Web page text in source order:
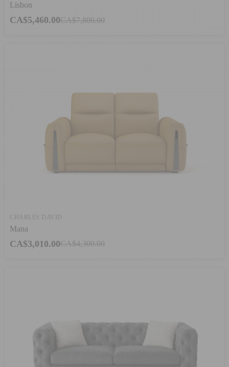
Lisbon
CA$5,460.00CA$7,800.00
CHARLES DAVID
Mana
CA$3,010.00CA$4,300.00